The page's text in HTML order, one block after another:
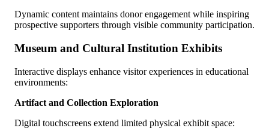
Dynamic content maintains donor engagement while inspiring
prospective supporters through visible community participation.
Museum and Cultural Institution Exhibits
Interactive displays enhance visitor experiences in educational
environments:
Artifact and Collection Exploration
Digital touchscreens extend limited physical exhibit space: